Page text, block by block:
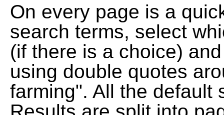
On every page is a
search terms, select
(if there is a choice)
using double quotes
farming". All the default